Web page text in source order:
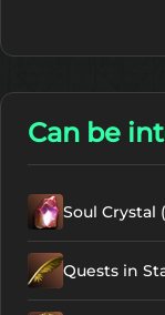
Can be
Soul Crystal
Quests in